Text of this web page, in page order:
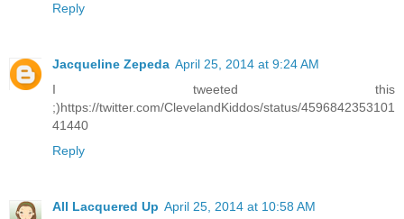
Reply
Jacqueline Zepeda April 25, 2014 at 9:24 AM
I tweeted this
;)https://twitter.com/ClevelandKiddos/status/4596842353101
41440
Reply
All Lacquered Up April 25, 2014 at 10:58 AM